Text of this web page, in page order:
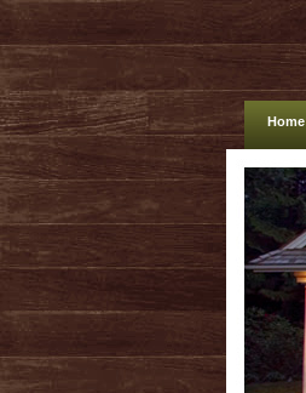
Home